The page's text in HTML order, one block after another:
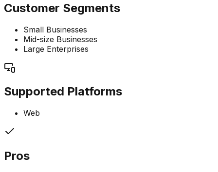
Customer Segments
Small Businesses
Mid-size Businesses
Large Enterprises
Supported Platforms
Web
Pros